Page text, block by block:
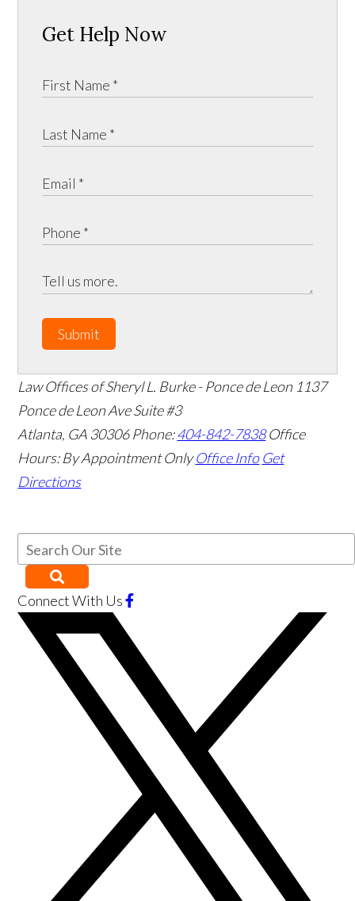
Get Help Now
Submit
Law Offices of Sheryl L. Burke - Ponce de Leon 1137
Ponce de Leon Ave Suite #3
Atlanta, GA 30306 Phone:404-842-7838 Office
Hours: By Appointment Only Office Info Get
Directions
Connect With Us